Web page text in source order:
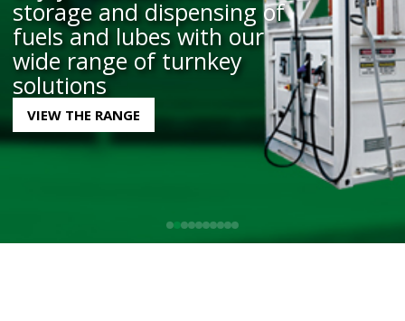
BOOK YOUR SERVICE HERE
storage and dispensing of
fuels and lubes with our
wide range of turnkey
solutions
VIEW THE RANGE
LEARN MORE
and built to meet
exact requirements
LEARN MORE